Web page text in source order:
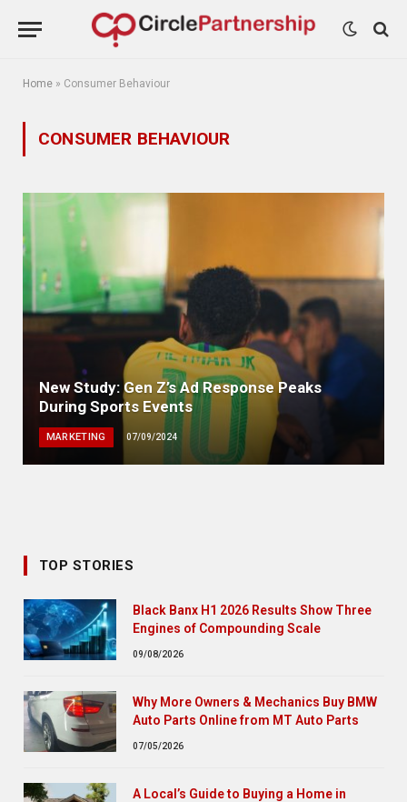
Home » Consumer Behaviour
CONSUMER BEHAVIOUR
New Study: Gen Z’s Ad Response Peaks
During Sports Events
MARKETING 07/09/2024
TOP STORIES
Black Banx H1 2026 Results Show Three
Engines of Compounding Scale
09/08/2026
Why More Owners & Mechanics Buy BMW
Auto Parts Online from MT Auto Parts
07/05/2026
A Local’s Guide to Buying a Home in